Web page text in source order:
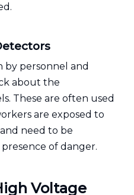
by personnel and
about the
These are often used
are exposed to
need to be
of danger.
Voltage